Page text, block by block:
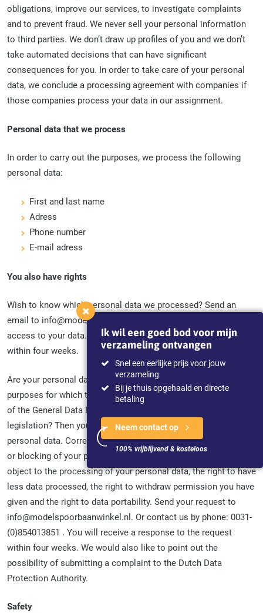
obligations, improve our services, to investigate complaints
and to prevent fraud. We never sell your personal information
to third parties. We don’t draw up profiles of you and we don’t
take automated decisions that can have significant
consequences for you. In order to take care of your personal
data, we conclude a processing agreement with companies if
those companies process your data in our assignment.
Personal data that we process
In order to carry out the purposes, we process the following
personal data:
First and last name
Adress
Phone number
E-mail adress
You also have rights
Wish to know which personal data we processed? Send an
email to info@modelspoorbaanwinkel.nl with a request for
access to your data. You will receive a response to the request
within four weeks.
Are your personal data incorrect, incomplete, irrelevant for the
purposes for which they are processed or otherwise in breach
of the General Data Protection Regulation (GDPR) or other
legislation? Then you have the right to correction of your
personal data. Correction means correction, addition, deletion
or blocking of your personal data. You also have the right to
object to the processing of your personal data, the right to have
less data processed, the right to withdraw permission you have
given and the right to data portability. Send your request to
info@modelspoorbaanwinkel.nl. Or contact us by phone: 0031-
(0)854013851 . You will receive a response to the request
within four weeks. We would also like to point out the
possibility of submitting a complaint to the Dutch Data
Protection Authority.
Safety
Ik wil een goed bod voor mijn
verzameling ontvangen
Snel een eerlijke prijs voor jouw
verzameling
Bij je thuis opgehaald en directe
betaling
Neem contact op
100% vrijblijvend & kosteloos